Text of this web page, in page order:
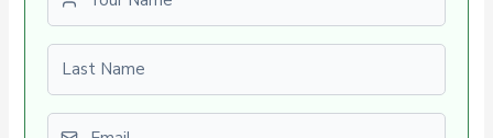
Last name
Email